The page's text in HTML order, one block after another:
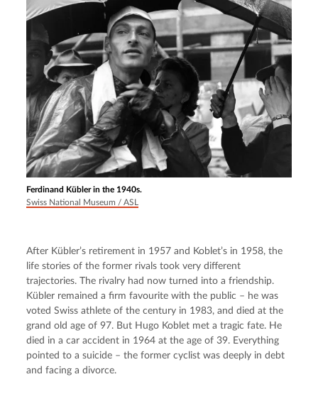
Ferdinand Kübler in the 1940s.
Swiss National Museum / ASL
After Kübler’s retirement in 1957 and Koblet’s in 1958, the
life stories of the former rivals took very different
trajectories. The rivalry had now turned into a friendship.
Kübler remained a firm favourite with the public – he was
voted Swiss athlete of the century in 1983, and died at the
grand old age of 97. But Hugo Koblet met a tragic fate. He
died in a car accident in 1964 at the age of 39. Everything
pointed to a suicide – the former cyclist was deeply in debt
and facing a divorce.